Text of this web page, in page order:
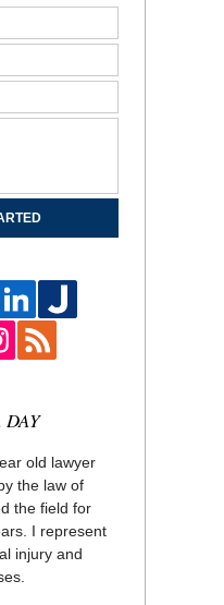
DAY
old lawyer
the law of
the field for
I represent
injury and